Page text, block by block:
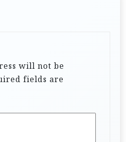
will not be
fields are